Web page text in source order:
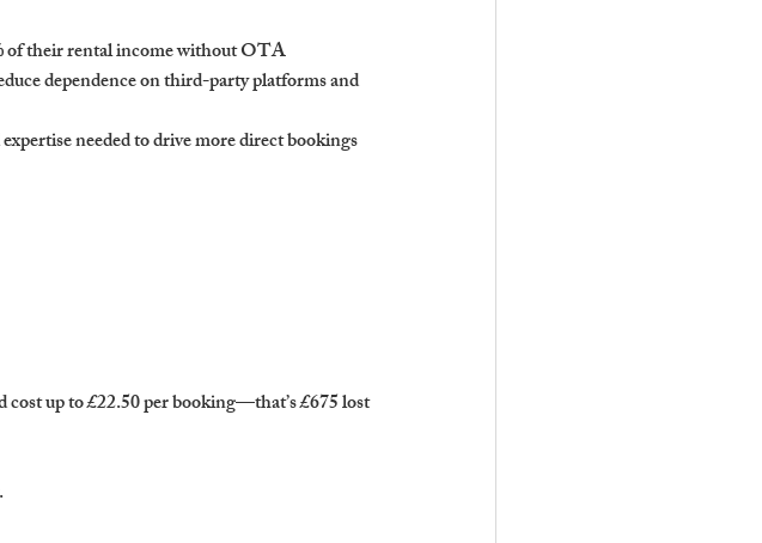
their rental income without OTA
dependence on third-party platforms and
needed to drive more direct bookings
up to £22.50 per booking—that’s £675 lost